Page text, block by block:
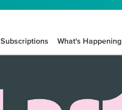
Subscriptions What's Happening